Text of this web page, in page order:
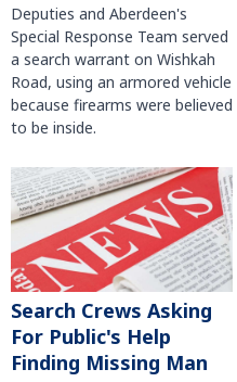
Deputies and Aberdeen's
Special Response Team served
a search warrant on Wishkah
Road, using an armored vehicle
because firearms were believed
to be inside.
Search Crews Asking
For Public's Help
Finding Missing Man